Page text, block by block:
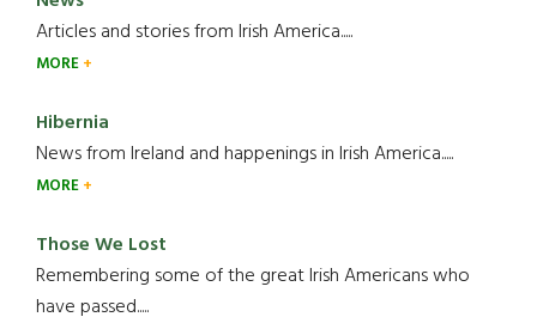
Articles and stories from Irish America.....
MORE
Hibernia
News from Ireland and happenings in Irish America.....
MORE
Those We Lost
Remembering some of the great Irish Americans who
have passed.....